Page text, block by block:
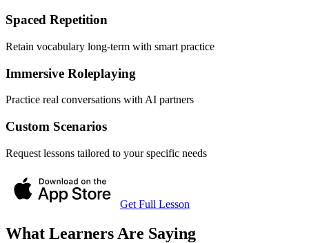
Spaced Repetition
Retain vocabulary long-term with smart practice
Immersive Roleplaying
Practice real conversations with AI partners
Custom Scenarios
Request lessons tailored to your specific needs
Get Full Lesson
What Learners Are Saying